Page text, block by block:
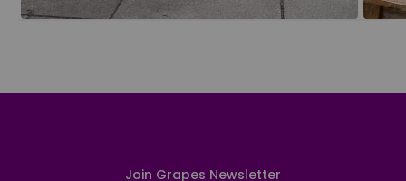
Join Grapes Newsletter